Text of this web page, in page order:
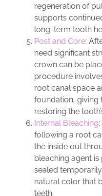
regeneration of
supports
long-term tooth
Post and Core:
need significant
crown can be
procedure
root canal space
foundation, giving
restoring the
Internal Bleaching
following a root
the inside out
bleaching agent
sealed
natural color that
teeth.